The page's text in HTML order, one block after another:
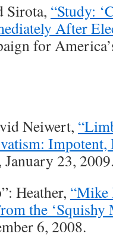
Sirota, “Study:
After
for
Neiwert,
Impotent,
23,
Heather, “Mike
the ‘Squishy
6, 2008.